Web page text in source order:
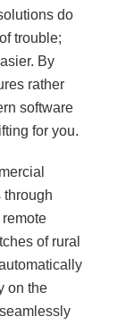
do
trouble;
By
rather
software
for you.
through
of rural
on the